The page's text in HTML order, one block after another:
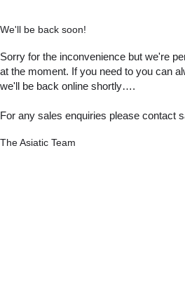
We'll be back soon!
Sorry for the inconvenience but we're
at the moment. If you need to you can
we'll be back online shortly….
For any sales enquiries please contact
The Asiatic Team